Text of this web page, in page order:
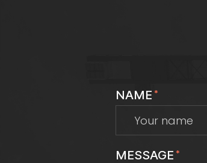
NAME *
MESSAGE *